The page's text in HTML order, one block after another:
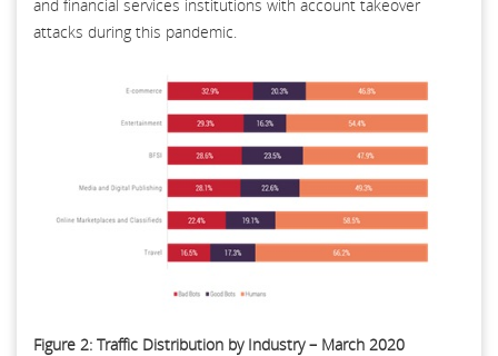
and financial services institutions with account takeover
attacks during this pandemic.
Figure 2: Traffic Distribution by Industry – March 2020